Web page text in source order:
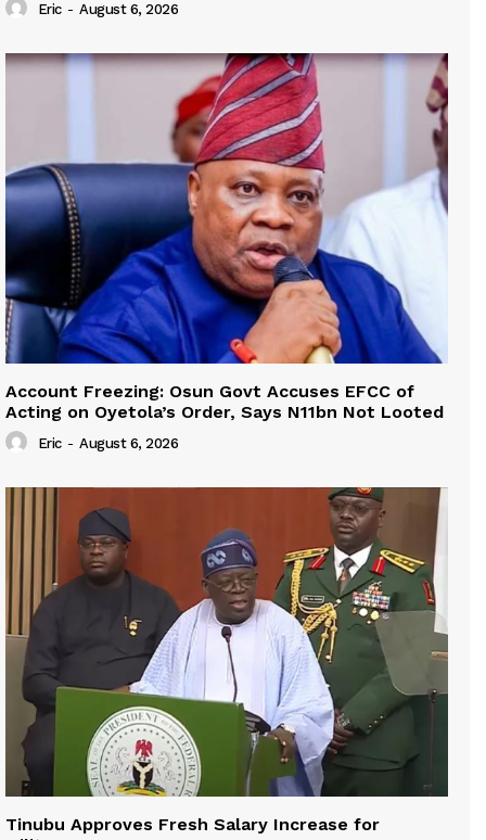
Eric - August 6, 2026
Account Freezing: Osun Govt Accuses EFCC of
Acting on Oyetola’s Order, Says N11bn Not Looted
Eric - August 6, 2026
Tinubu Approves Fresh Salary Increase for